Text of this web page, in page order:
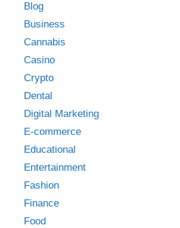
Blog
Business
Cannabis
Casino
Crypto
Dental
Digital Marketing
E-commerce
Educational
Entertainment
Fashion
Finance
Food